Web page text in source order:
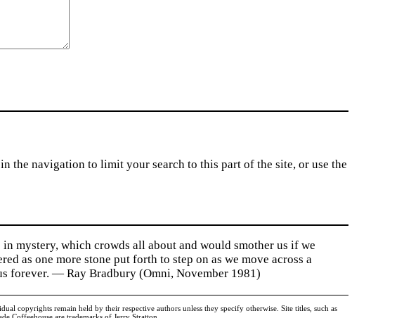
the navigation to limit your search to this part of the site, or use the
mystery, which crowds all about and would smother us if we
as one more stone put forth to step on as we move across a
forever. — Ray Bradbury (Omni, November 1981)
copyrights remain held by their respective authors unless they specify otherwise. Site titles, such as